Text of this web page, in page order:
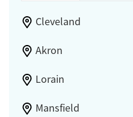
Cleveland
Akron
Lorain
Mansfield